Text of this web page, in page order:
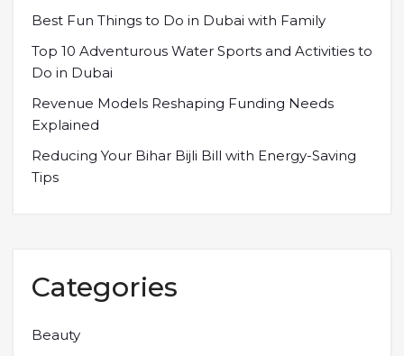
Best Fun Things to Do in Dubai with Family
Top 10 Adventurous Water Sports and Activities to
Do in Dubai
Revenue Models Reshaping Funding Needs
Explained
Reducing Your Bihar Bijli Bill with Energy-Saving
Tips
Categories
Beauty